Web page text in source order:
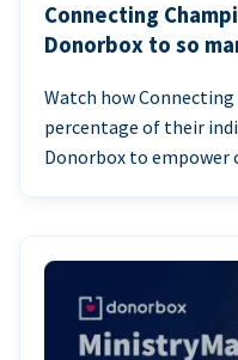
Connecting
Donorbox to so
Watch how Connecting
percentage of their
Donorbox to empower